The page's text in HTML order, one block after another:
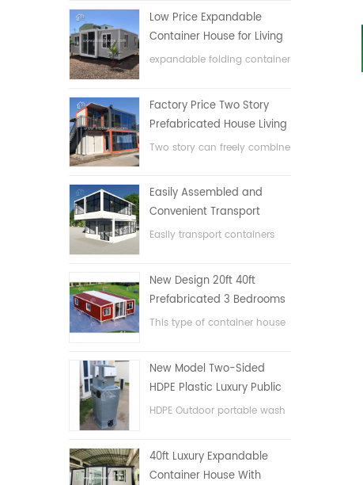
Low Price Expandable
Container House for Living
House
expandable folding container
Factory Price Two Story
Prefabricated House Living
Container House in China
Two story can freely combine
Easily Assembled and
Convenient Transport
Container House
Easily transport containers
New Design 20ft 40ft
Prefabricated 3 Bedrooms
Tiny Expandable Container
This type of container house
bedrooms, one bathroom
and with electric system.
New Model Two-Sided
HDPE Plastic Luxury Public
Hand Wash Basin
HDPE Outdoor portable wash
40ft Luxury Expandable
Container House With